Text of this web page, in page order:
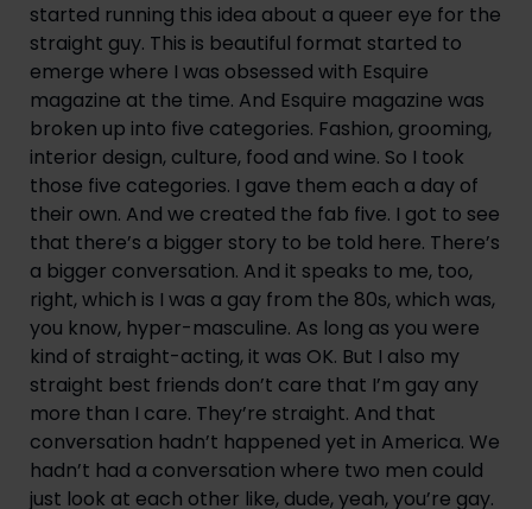
started running this idea about a queer eye for the
straight guy. This is beautiful format started to
emerge where I was obsessed with Esquire
magazine at the time. And Esquire magazine was
broken up into five categories. Fashion, grooming,
interior design, culture, food and wine. So I took
those five categories. I gave them each a day of
their own. And we created the fab five. I got to see
that there’s a bigger story to be told here. There’s
a bigger conversation. And it speaks to me, too,
right, which is I was a gay from the 80s, which was,
you know, hyper-masculine. As long as you were
kind of straight-acting, it was OK. But I also my
straight best friends don’t care that I’m gay any
more than I care. They’re straight. And that
conversation hadn’t happened yet in America. We
hadn’t had a conversation where two men could
just look at each other like, dude, yeah, you’re gay.